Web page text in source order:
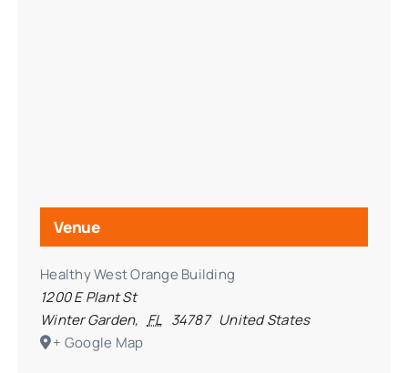
Venue
Healthy West Orange Building
1200 E Plant St
Winter Garden, FL 34787 United States
+ Google Map